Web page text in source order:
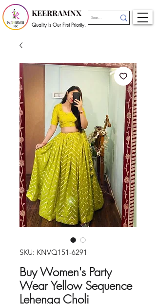
KEERRAMNX
Quality Is Our First Priority.
SKU: KNVQ151-6291
Buy Women's Party
Wear Yellow Sequence
Lehenga Choli